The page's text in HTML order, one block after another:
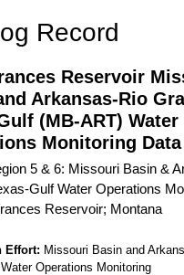
Record
Reservoir
Arkansas-Rio
(MB-ART) Water
Monitoring Data
5 & 6: Missouri Basin &
Gulf Water Operations
Reservoir; Montana
Effort
Missouri Basin and
Operations Monitoring